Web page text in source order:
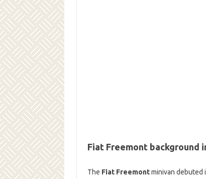
Fiat Freemont background
The Fiat Freemontminivan debuted